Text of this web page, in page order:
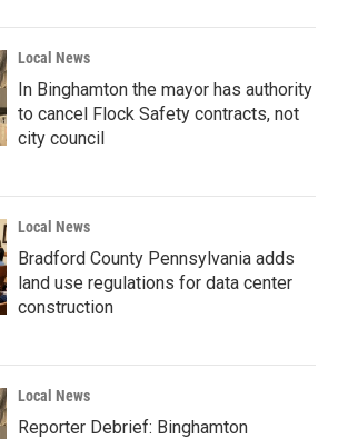
Local News
In Binghamton the mayor has authority
to cancel Flock Safety contracts, not
city council
Local News
Bradford County Pennsylvania adds
land use regulations for data center
construction
Local News
Reporter Debrief: Binghamton